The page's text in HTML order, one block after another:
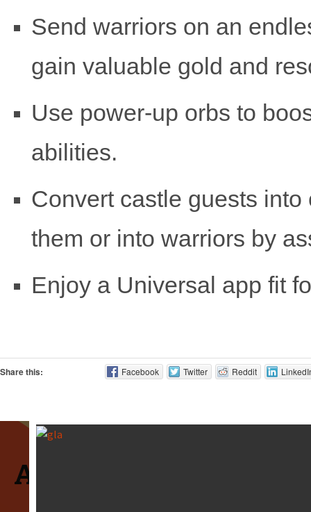
Send warriors on an
gain valuable gold and
Use power-up orbs to
abilities.
Convert castle guests
them or into warriors by
Enjoy a Universal app fit
Share this: Facebook Twitter Reddit